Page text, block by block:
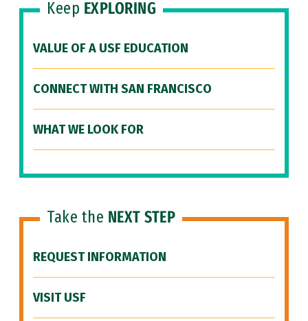
Keep EXPLORING
VALUE OF A USF EDUCATION
CONNECT WITH SAN FRANCISCO
WHAT WE LOOK FOR
Take the NEXT STEP
REQUEST INFORMATION
VISIT USF